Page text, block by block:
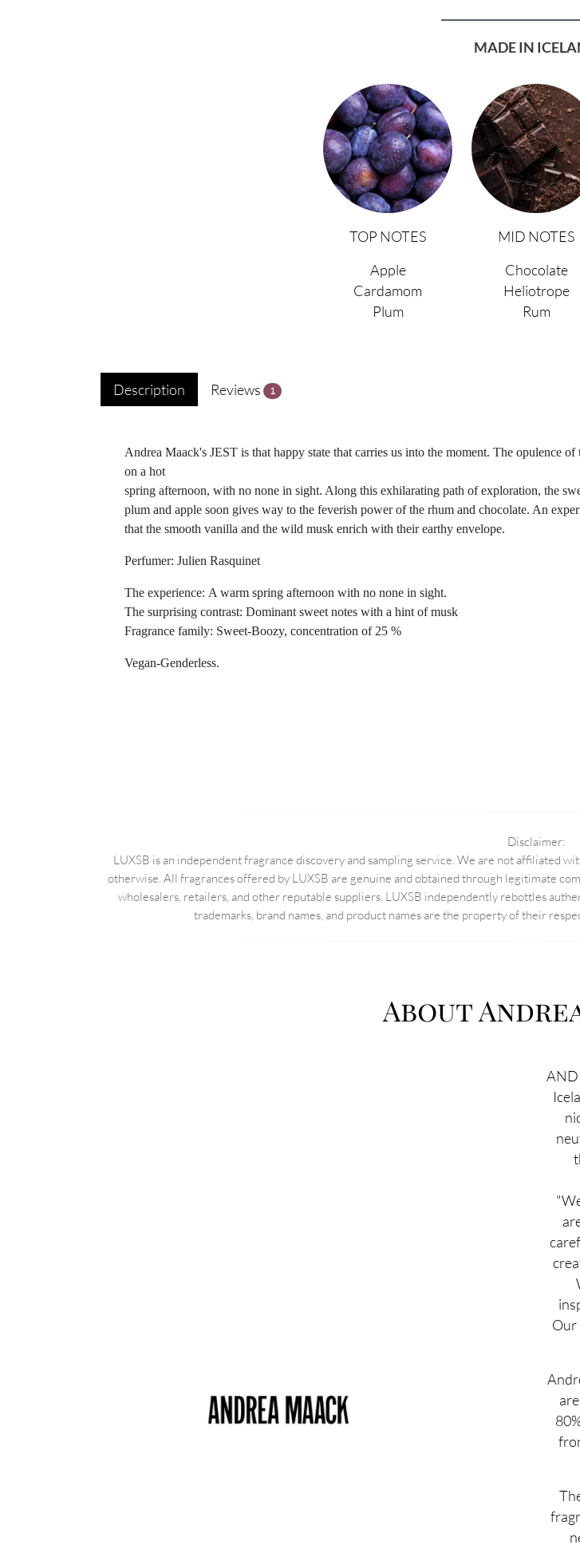
MADE IN
TOP NOTES
Apple
Cardamom
Plum
MID NOTES
Chocolate
Heliotrope
Rum
Description Reviews 1
Andrea Maack's JEST is that happy state that carries us into the moment. The opulence
on a hot
spring afternoon, with no none in sight. Along this exhilarating path of exploration, the
plum and apple soon gives way to the feverish power of the rhum and chocolate. An
that the smooth vanilla and the wild musk enrich with their earthy envelope.
Perfumer: Julien Rasquinet
The experience: A warm spring afternoon with no none in sight.
The surprising contrast: Dominant sweet notes with a hint of musk
Fragrance family: Sweet-Boozy, concentration of 25 %
Vegan-Genderless.
Disclaimer:
LUXSB is an independent fragrance discovery and sampling service. We are not affiliated
otherwise. All fragrances offered by LUXSB are genuine and obtained through legitimate
wholesalers, retailers, and other reputable suppliers. LUXSB independently rebottles
trademarks, brand names, and product names are the property of their
About
Our